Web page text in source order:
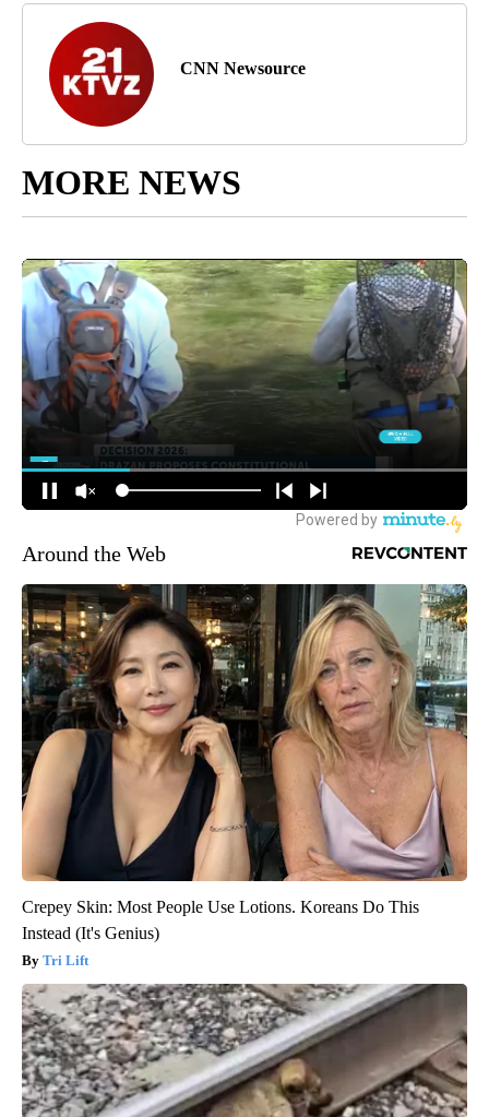
CNN Newsource
MORE NEWS
Around the Web
Crepey Skin: Most People Use Lotions. Koreans Do This
Instead (It's Genius)
Tri Lift